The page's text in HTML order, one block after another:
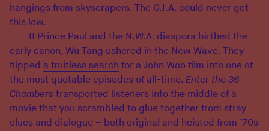
hangings from skyscrapers. The C.I.A. could never get
this low.
If Prince Paul and the N.W.A. diaspora birthed the
early canon, Wu Tang ushered in the New Wave. They
flipped a fruitless search for a John Woo film into one of
the most quotable episodes of all-time. Enter the 36
Chambers transported listeners into the middle of a
movie that you scrambled to glue together from stray
clues and dialogue – both original and heisted from ’70s